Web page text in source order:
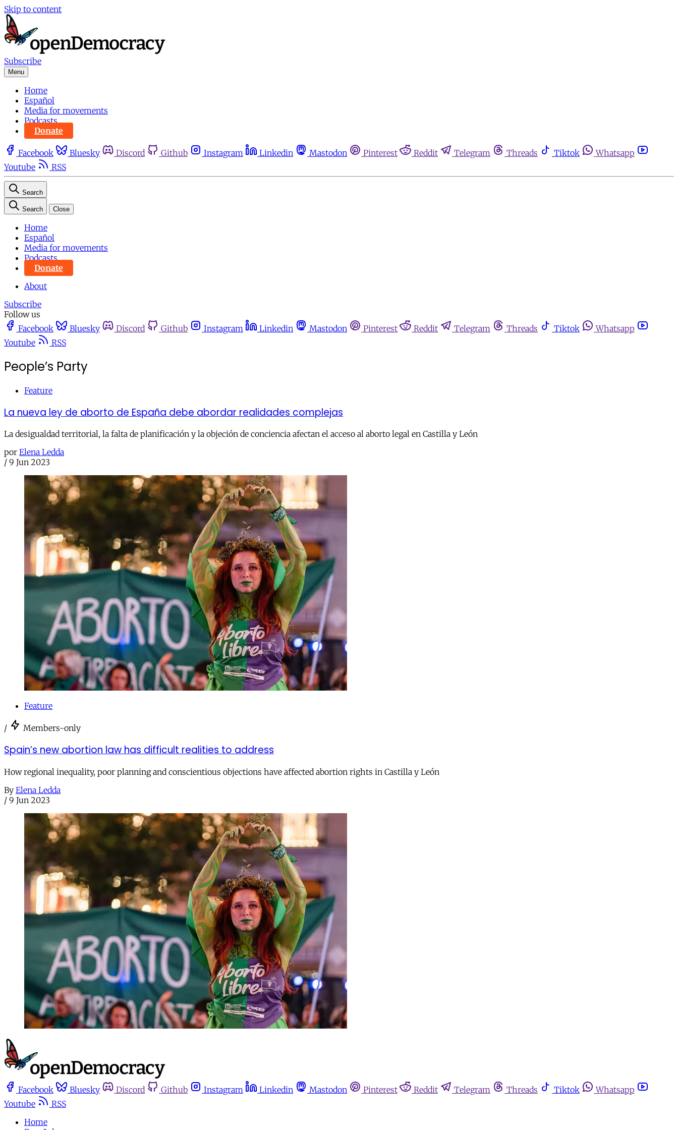
Skip to content
Subscribe
Menu
Home
Español
Media for movements
Podcasts
Donate
Facebook Bluesky Discord Github Instagram Linkedin Mastodon Pinterest Reddit Telegram Threads Tiktok
Whatsapp
Youtube
RSS
Search
Search Close
Home
Español
Media for movements
Podcasts
Donate
About
Subscribe
Follow us
Facebook
Bluesky Discord Github Instagram Linkedin Mastodon Pinterest Reddit Telegram Threads Tiktok
Whatsapp
Youtube
RSS
People’s Party
Feature
La nueva ley de aborto de España debe abordar realidades complejas
La desigualdad territorial, la falta de planificación y la objeción de conciencia afectan el acceso al aborto legal en Castilla y León
por Elena Ledda
/ 9 Jun 2023
Feature
/ Members-only
Spain’s new abortion law has difficult realities to address
How regional inequality, poor planning and conscientious objections have affected abortion rights in Castilla y León
By Elena Ledda
/ 9 Jun 2023
Facebook Bluesky Discord Github Instagram Linkedin Mastodon Pinterest Reddit Telegram Threads Tiktok
Whatsapp
Youtube
RSS
Home